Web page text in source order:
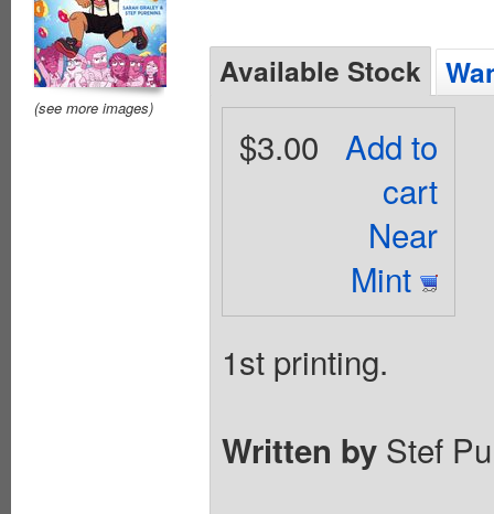
(see more images)
Available Stock
Add to
cart
Near
Mint
$3.00
1st printing.
Written by Stef